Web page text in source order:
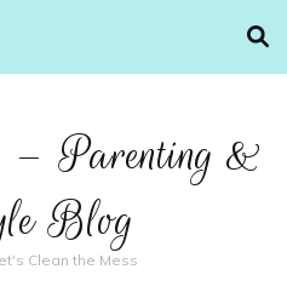
Parenting &
Blog
Clean the Mess